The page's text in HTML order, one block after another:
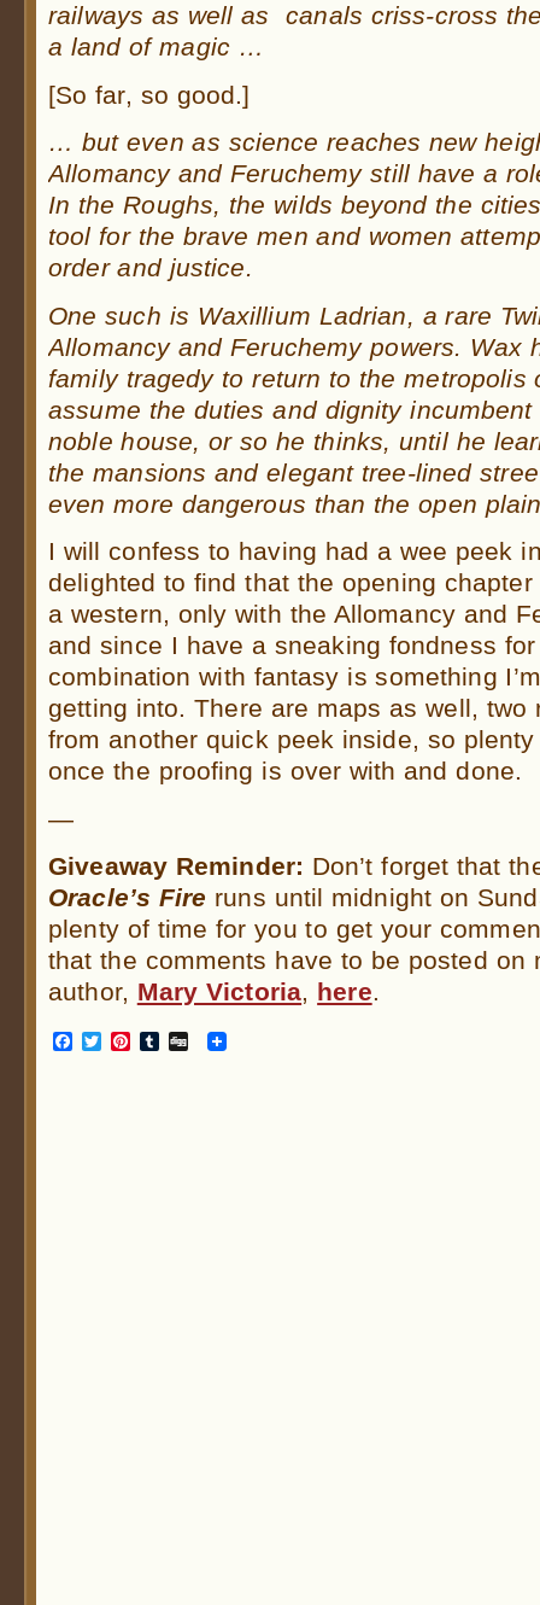
railways as well as canals criss-cross
a land of magic …
[So far, so good.]
… but even as science reaches new
Allomancy and Feruchemy still have a
In the Roughs, the wilds beyond the
tool for the brave men and women
order and justice.
One such is Waxillium Ladrian, a rare
Allomancy and Feruchemy powers. Wax
family tragedy to return to the metropolis
assume the duties and dignity
noble house, or so he thinks, until he
the mansions and elegant tree-lined
even more dangerous than the open
I will confess to having had a wee peek
delighted to find that the opening
a western, only with the Allomancy and
and since I have a sneaking fondness
combination with fantasy is something
getting into. There are maps as well, two
from another quick peek inside, so
once the proofing is over with and done.
—
Giveaway Reminder: Don’t forget that
Oracle’s Fire runs until midnight on
plenty of time for you to get your
that the comments have to be posted on
author, Mary Victoria, here.
Facebook
TwitterPinterest
Tumblr
Digg